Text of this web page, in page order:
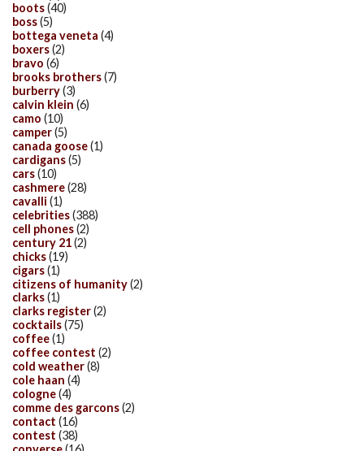
boots(40)
boss(5)
bottega veneta (4)
boxers(2)
bravo (6)
brooks brothers(7)
burberry(3)
calvin klein (6)
camo (10)
camper(5)
canada goose(1)
cardigans(5)
cars(10)
cashmere(28)
cavalli (1)
celebrities(388)
cell phones(2)
century 21(2)
chicks(19)
cigars(1)
citizens of humanity(2)
clarks(1)
clarks register(2)
cocktails(75)
coffee(1)
coffee contest (2)
cold weather(8)
cole haan (4)
cologne(4)
comme des garcons(2)
contact (16)
contest (38)